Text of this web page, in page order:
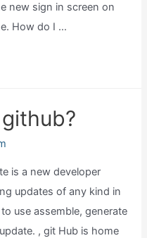
new sign in screen on
How do I …
is a new developer
updates of any kind in
use assemble, generate
, git Hub is home